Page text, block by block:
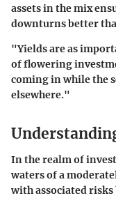
assets in the mix
downturns better
"Yields are as
of flowering
coming in while the
elsewhere."
In the realm of
waters of a
with associated